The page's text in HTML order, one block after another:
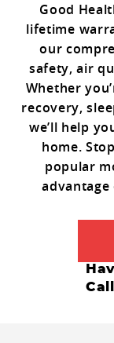
Good
lifetime
our
safety, air
Whether
recovery,
we’ll help
home.
popular